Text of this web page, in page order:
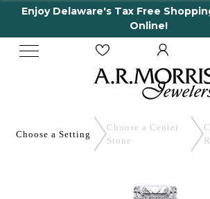
Delaware's Tax Free Shopping In-
Choose a Setting
Choose a Center
Stone